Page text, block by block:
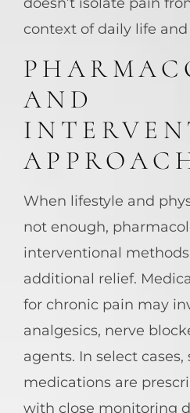
context of daily life
AND
When lifestyle and
not enough,
interventional
additional relief.
for chronic pain may
analgesics, nerve
agents. In select
medications are
with close monitoring